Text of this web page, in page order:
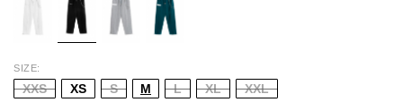
SIZE
XXS XS S M L XL XXL